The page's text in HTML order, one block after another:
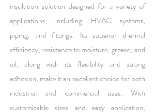
insulation solution designed for a variety of
applications, including HVAC systems,
piping, and fittings. Its superior thermal
efficiency, resistance to moisture, grease, and
oil, along with its flexibility and strong
adhesion, make it an excellent choice for both
industrial and commercial uses. With
customizable sizes and easy application,